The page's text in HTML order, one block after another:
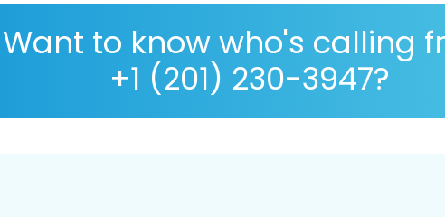
Want to know who's calling
+1 (201) 230-3947?